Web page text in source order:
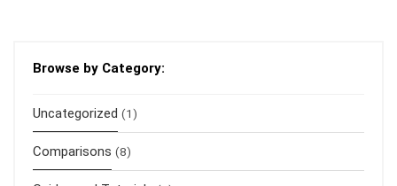
Browse by Category:
Uncategorized (1)
Comparisons (8)